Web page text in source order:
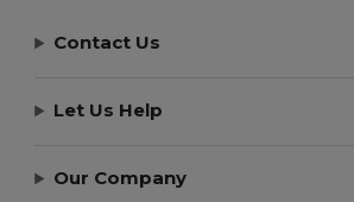
Contact Us
Let Us Help
Our Company